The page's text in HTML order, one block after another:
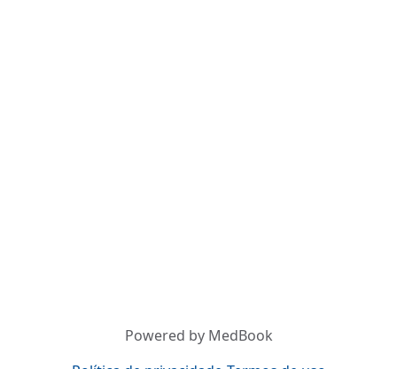
Powered by MedBook